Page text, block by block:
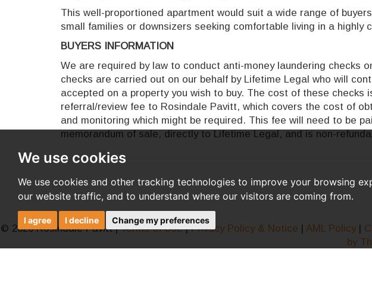
We use cookies
We use cookies and other tracking technologies to improve your browsing
our website traffic, and to understand where our visitors are coming from.
I agree I decline Change my preferences
This well-proportioned apartment would suit a wide range of
small families or downsizers seeking comfortable living in a highly
BUYERS INFORMATION
We are required by law to conduct anti-money laundering checks
checks are carried out on our behalf by Lifetime Legal who will
accepted on a property you wish to buy. The cost of these checks
referral/review fee to Rosindale Pavitt, which covers the cost of
and monitoring which might be required. This fee will need to be
memorandum of sale, directly to Lifetime Legal, and is non-
© 2026 Rosindale Pavitt |Terms of Use|Privacy Policy & Notice | AML Policy|
by